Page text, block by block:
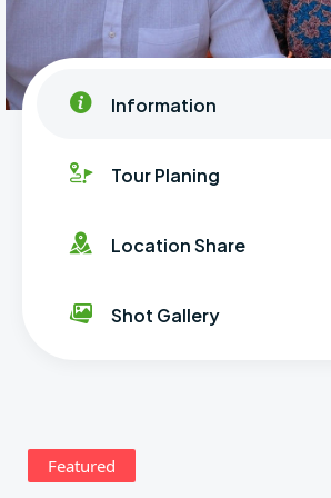
Information
Tour Planing
Location Share
Shot Gallery
Featured